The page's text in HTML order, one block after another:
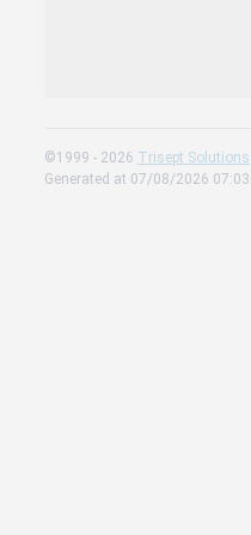
©1999 - 2026 Trisept Solutions
Generated at 07/08/2026